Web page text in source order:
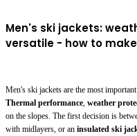
Men's ski jackets:
versatile - how to
Men's ski jackets are the most
Thermal performance, weather
on the slopes. The first decision is
with midlayers, or an insulated ski